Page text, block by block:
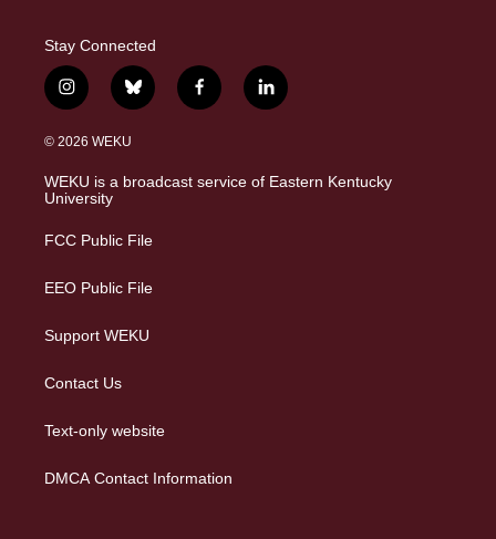
Stay Connected
i
n
s
a
g
a
b
l
s
k
f
a
b
o
l
i
e
d
© 2026 WEKU
WEKU is a broadcast service of Eastern Kentucky
University
FCC Public File
EEO Public File
Support WEKU
Contact Us
Text-only website
DMCA Contact Information